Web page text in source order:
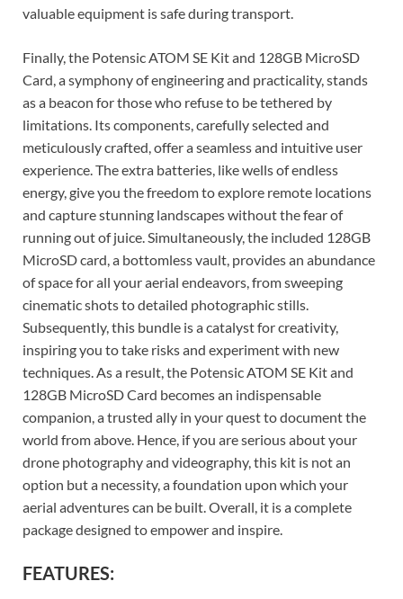
valuable equipment is safe during transport.
Finally, the Potensic ATOM SE Kit and 128GB MicroSD
Card, a symphony of engineering and practicality, stands
as a beacon for those who refuse to be tethered by
limitations. Its components, carefully selected and
meticulously crafted, offer a seamless and intuitive user
experience. The extra batteries, like wells of endless
energy, give you the freedom to explore remote locations
and capture stunning landscapes without the fear of
running out of juice. Simultaneously, the included 128GB
MicroSD card, a bottomless vault, provides an abundance
of space for all your aerial endeavors, from sweeping
cinematic shots to detailed photographic stills.
Subsequently, this bundle is a catalyst for creativity,
inspiring you to take risks and experiment with new
techniques. As a result, the Potensic ATOM SE Kit and
128GB MicroSD Card becomes an indispensable
companion, a trusted ally in your quest to document the
world from above. Hence, if you are serious about your
drone photography and videography, this kit is not an
option but a necessity, a foundation upon which your
aerial adventures can be built. Overall, it is a complete
package designed to empower and inspire.
FEATURES: